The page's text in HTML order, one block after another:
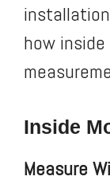
how
Inside
Measure